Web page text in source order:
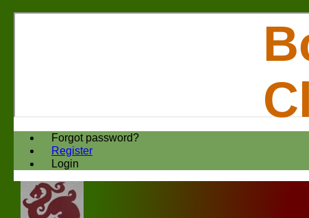
Forgot password?
Register
Login